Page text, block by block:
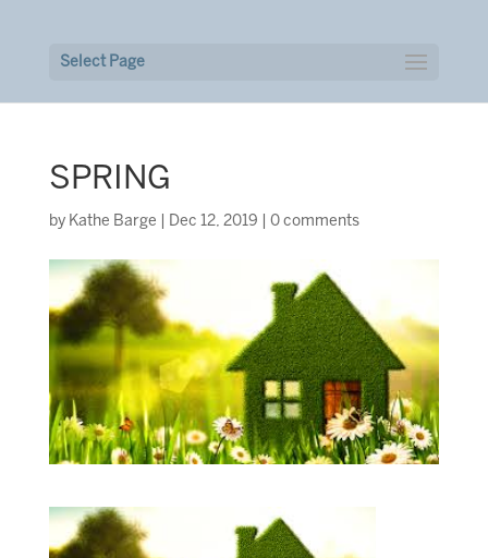
Select Page
SPRING
by Kathe Barge Dec 12, 2019 0 comments